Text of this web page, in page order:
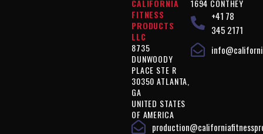
CALIFORNIA
FITNESS
PRODUCTS
LLC
8735
DUNWOODY
PLACE STE R
30350 ATLANTA,
GA
UNITED STATES
OF AMERICA
1694 CONTHEY
+41 78
345 2171